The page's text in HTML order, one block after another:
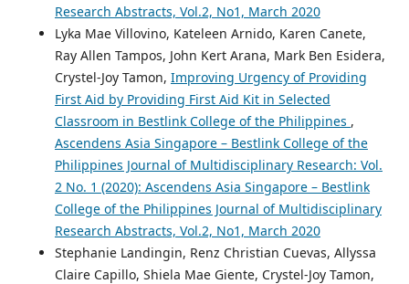
Research Abstracts, Vol.2, No1, March 2020
Lyka Mae Villovino, Kateleen Arnido, Karen Canete,
Ray Allen Tampos, John Kert Arana, Mark Ben Esidera,
Crystel-Joy Tamon, Improving Urgency of Providing
First Aid by Providing First Aid Kit in Selected
Classroom in Bestlink College of the Philippines ,
Ascendens Asia Singapore – Bestlink College of the
Philippines Journal of Multidisciplinary Research: Vol.
2 No. 1 (2020): Ascendens Asia Singapore – Bestlink
College of the Philippines Journal of Multidisciplinary
Research Abstracts, Vol.2, No1, March 2020
Stephanie Landingin, Renz Christian Cuevas, Allyssa
Claire Capillo, Shiela Mae Giente, Crystel-Joy Tamon,